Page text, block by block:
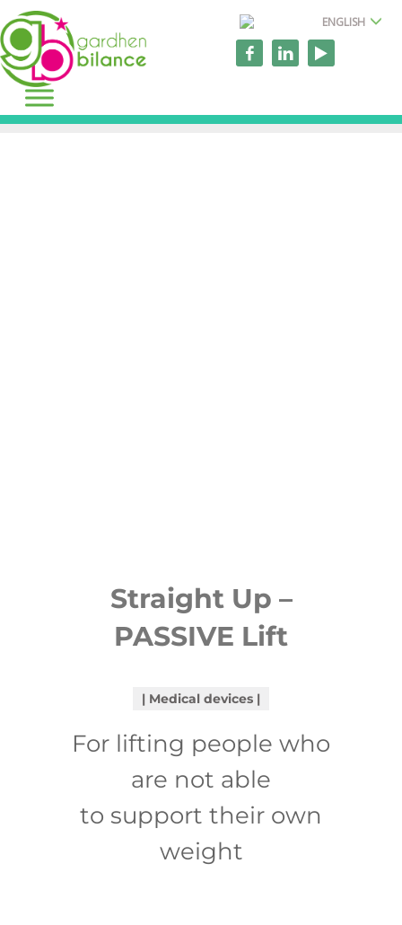
ENGLISH
Straight Up –
PASSIVE Lift
Medical devices
For lifting people who
are not able
to support their own
weight